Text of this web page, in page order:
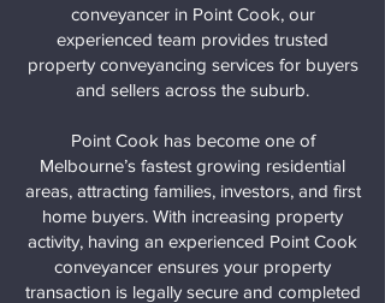
conveyancer in Point Cook, our
experienced team provides trusted
property conveyancing services for buyers
and sellers across the suburb.
Point Cook has become one of
Melbourne’s fastest growing residential
areas, attracting families, investors, and first
home buyers. With increasing property
activity, having an experienced Point Cook
conveyancer ensures your property
transaction is legally secure and completed